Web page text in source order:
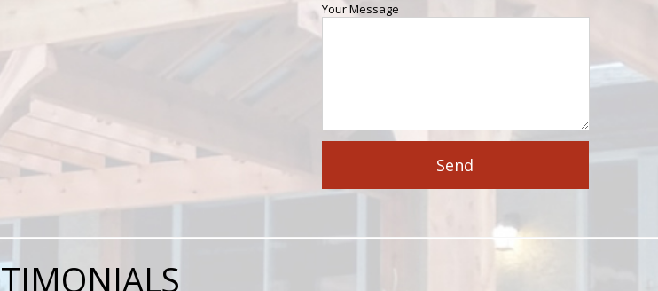
Your Message